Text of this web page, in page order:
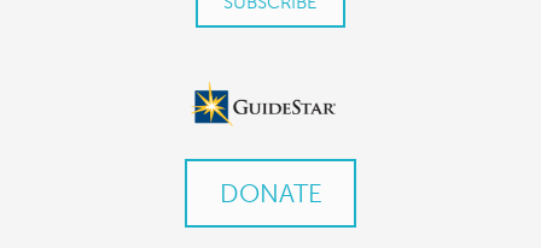
DONATE